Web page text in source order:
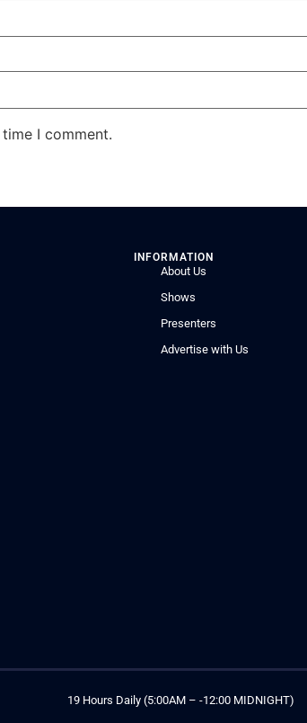
I comment.
INFORMATION
About Us
Shows
Presenters
Advertise with Us
19 Hours Daily (5:00AM – -12:00 MIDNIGHT)